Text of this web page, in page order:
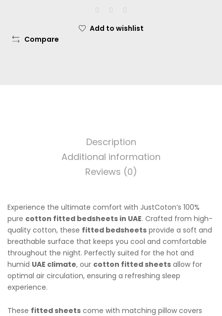
Add to wishlist
Compare
Description
Additional information
Reviews (0)
Experience the ultimate comfort with JustCoton’s 100%
pure cotton fitted bedsheets in UAE. Crafted from high-
quality cotton, these fitted bedsheets provide a soft and
breathable surface that keeps you cool and comfortable
throughout the night. Perfectly suited for the hot and
humid UAE climate, our cotton fitted sheets allow for
optimal air circulation, ensuring a refreshing sleep
experience.
These fitted sheets come with matching pillow covers